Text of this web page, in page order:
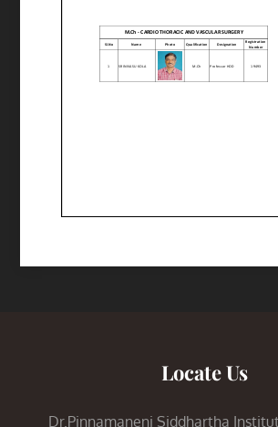
Locate Us
Dr.Pinnamaneni Siddhartha